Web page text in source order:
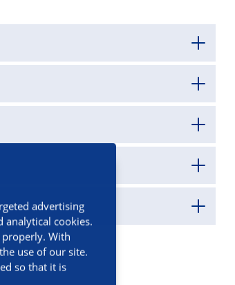
advertising
analytical cookies.
With
use of our site.
so that it is